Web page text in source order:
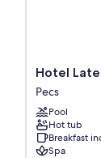
Hotel
Laterum
Pecs
Hotel
Pecs
Pool
Hot tub
Breakfast
Spa